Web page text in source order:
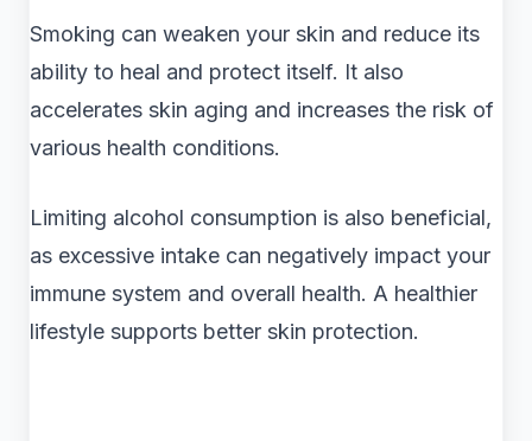
Smoking can weaken your skin and reduce its
ability to heal and protect itself. It also
accelerates skin aging and increases the risk of
various health conditions.
Limiting alcohol consumption is also beneficial,
as excessive intake can negatively impact your
immune system and overall health. A healthier
lifestyle supports better skin protection.